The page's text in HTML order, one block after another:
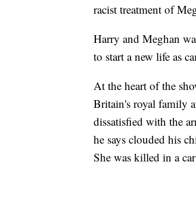
racist treatment of
Harry and Meghan
to start a new life as
At the heart of the
Britain's royal family
dissatisfied with the
he says clouded his
She was killed in a